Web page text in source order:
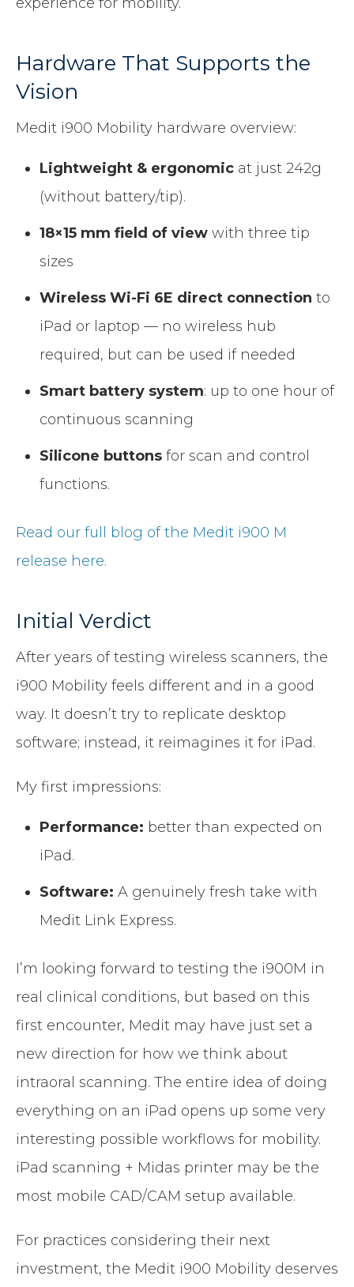
Hardware That Supports the
Vision
Medit i900 Mobility hardware overview:
Lightweight & ergonomic at just 242g
(without battery/tip).
18×15 mm field of view with three tip
sizes
Wireless Wi-Fi 6E direct connection to
iPad or laptop — no wireless hub
required, but can be used if needed
Smart battery system: up to one hour of
continuous scanning
Silicone buttons for scan and control
functions.
Read our full blog of the Medit i900 M
release here.
Initial Verdict
After years of testing wireless scanners, the
i900 Mobility feels different and in a good
way. It doesn’t try to replicate desktop
software; instead, it reimagines it for iPad.
My first impressions:
Performance: better than expected on
iPad.
Software: A genuinely fresh take with
Medit Link Express.
I’m looking forward to testing the i900M in
real clinical conditions, but based on this
first encounter, Medit may have just set a
new direction for how we think about
intraoral scanning. The entire idea of doing
everything on an iPad opens up some very
interesting possible workflows for mobility.
iPad scanning + Midas printer may be the
most mobile CAD/CAM setup available.
For practices considering their next
investment, the Medit i900 Mobility deserves